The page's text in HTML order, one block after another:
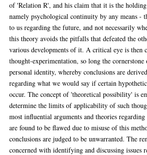
of 'Relation R', and his claim that it is the
namely psychological continuity by any means -
to us regarding the future, and not necessarily
this theory avoids the pitfalls that defeated the
various developments of it. A critical eye is then
thought-experimentation, so long the
personal identity, whereby conclusions are
regarding what we would say if certain
occur. The concept of 'theoretical possibility' is
determine the limits of applicability of such
most influential arguments and theories
are found to be flawed due to misuse of this
conclusions are judged to be unwarranted. The
concerned with identifying and discussing issues